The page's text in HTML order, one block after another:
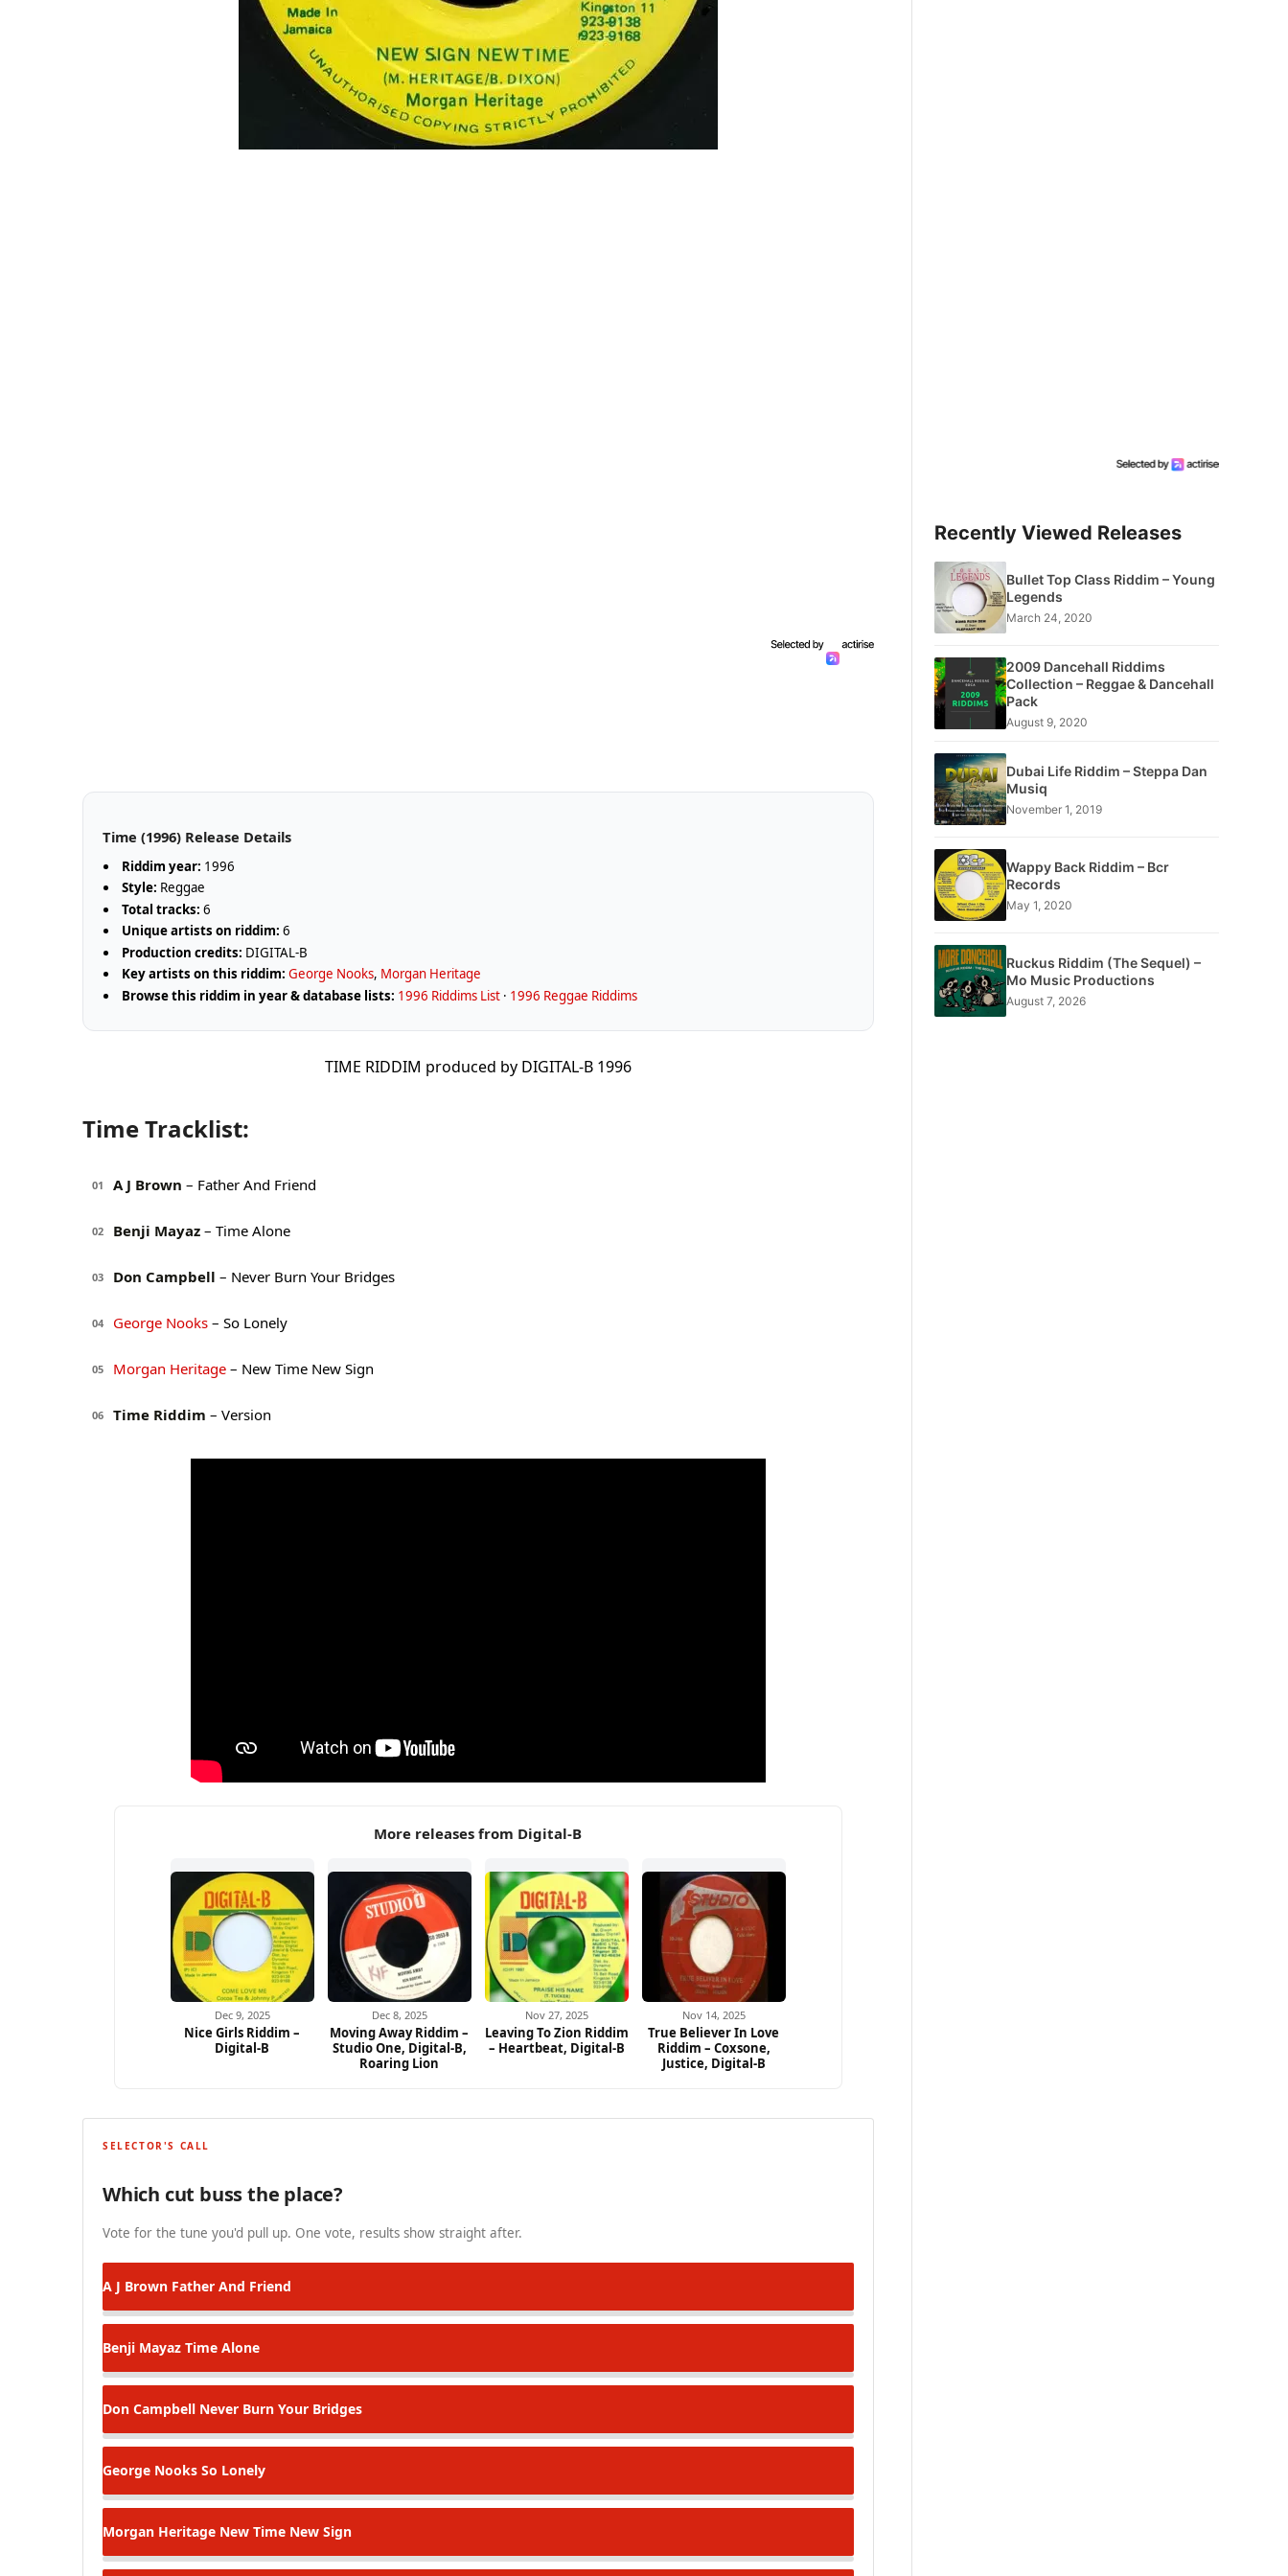
Time (1996) Release Details
Riddim year: 1996
Style: Reggae
Total tracks: 6
Unique artists on riddim: 6
Production credits: DIGITAL-B
Key artists on this riddim: George Nooks, Morgan Heritage
Browse this riddim in year & database lists: 1996 Riddims List · 1996 Reggae Riddims
TIME RIDDIM produced by DIGITAL-B 1996
Time Tracklist:
01 A J Brown – Father And Friend
02 Benji Mayaz – Time Alone
03 Don Campbell – Never Burn Your Bridges
04 George Nooks – So Lonely
05 Morgan Heritage – New Time New Sign
06 Time Riddim – Version
More releases from Digital-B
Dec 9, 2025
Nice Girls Riddim –
Digital-B
Dec 8, 2025
Moving Away Riddim –
Studio One, Digital-B,
Roaring Lion
Nov 27, 2025
Leaving To Zion Riddim
– Heartbeat, Digital-B
Nov 14, 2025
True Believer In Love
Riddim – Coxsone,
Justice, Digital-B
SELECTOR'S CALL
Which cut buss the place?
Vote for the tune you'd pull up. One vote, results show straight after.
A J Brown Father And Friend
Benji Mayaz Time Alone
Don Campbell Never Burn Your Bridges
George Nooks So Lonely
Morgan Heritage New Time New Sign
Recently Viewed Releases
Bullet Top Class Riddim – Young
Legends
March 24, 2020
2009 Dancehall Riddims
Collection – Reggae & Dancehall
Pack
August 9, 2020
Dubai Life Riddim – Steppa Dan
Musiq
November 1, 2019
Wappy Back Riddim – Bcr
Records
May 1, 2020
Ruckus Riddim (The Sequel) –
Mo Music Productions
August 7, 2026